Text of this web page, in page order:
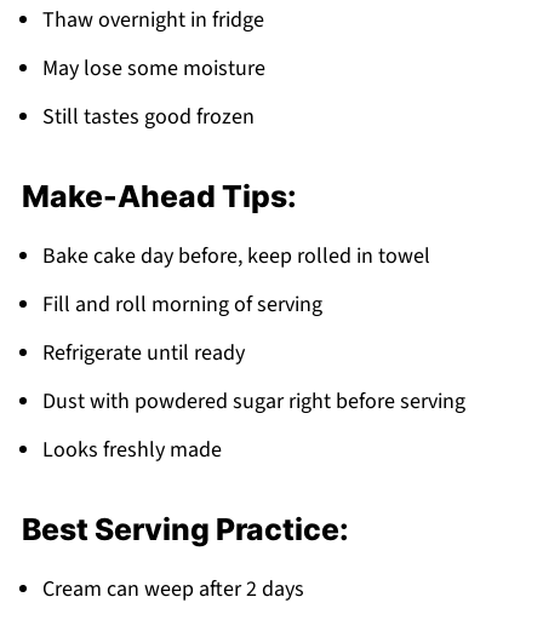
Thaw overnight in fridge
May lose some moisture
Still tastes good frozen
Make-Ahead Tips:
Bake cake day before, keep rolled in towel
Fill and roll morning of serving
Refrigerate until ready
Dust with powdered sugar right before serving
Looks freshly made
Best Serving Practice:
Cream can weep after 2 days